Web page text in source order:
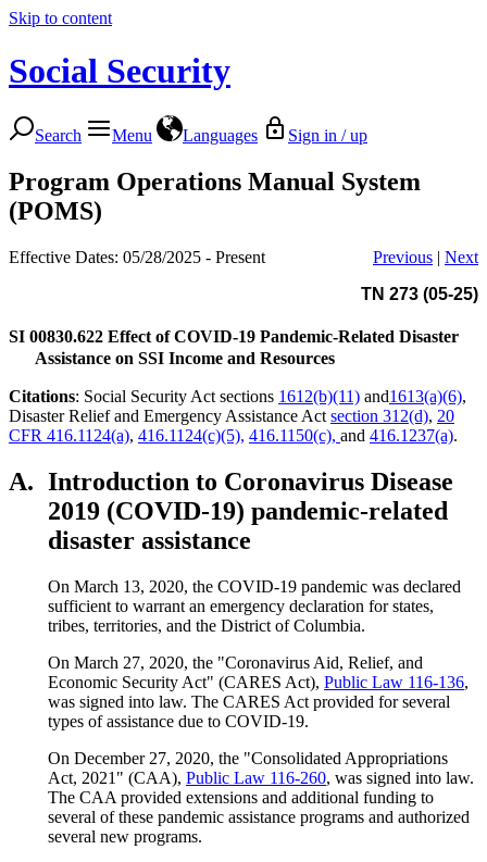
Skip to content
Social Security
Search Menu Languages Sign in / up
Program Operations Manual System
(POMS)
Effective Dates: 05/28/2025 - Present Previous | Next
TN 273 (05-25)
SI 00830.622 Effect of COVID-19 Pandemic-Related Disaster
Assistance on SSI Income and Resources
Citations: Social Security Act sections 1612(b)(11) and1613(a)(6),
Disaster Relief and Emergency Assistance Act section 312(d), 20
CFR 416.1124(a), 416.1124(c)(5), 416.1150(c), and 416.1237(a).
A. Introduction to Coronavirus Disease
2019 (COVID-19) pandemic-related
disaster assistance
On March 13, 2020, the COVID-19 pandemic was declared
sufficient to warrant an emergency declaration for states,
tribes, territories, and the District of Columbia.
On March 27, 2020, the "Coronavirus Aid, Relief, and
Economic Security Act" (CARES Act), Public Law 116-136,
was signed into law. The CARES Act provided for several
types of assistance due to COVID-19.
On December 27, 2020, the "Consolidated Appropriations
Act, 2021" (CAA), Public Law 116-260, was signed into law.
The CAA provided extensions and additional funding to
several of these pandemic assistance programs and authorized
several new programs.